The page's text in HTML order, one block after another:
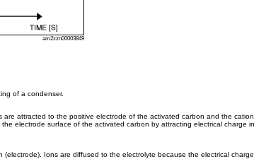
am2zzn00003849
of a condenser.
attracted to the positive electrode of the activated carbon and the
electrode surface of the activated carbon by attracting electrical
Ions are diffused to the electrolyte because the electrical